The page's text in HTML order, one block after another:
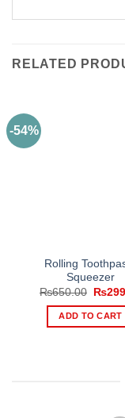
RELATED
-54%
Rolling
Squeezer
₨650.00
was:
₨
ADD TO CART